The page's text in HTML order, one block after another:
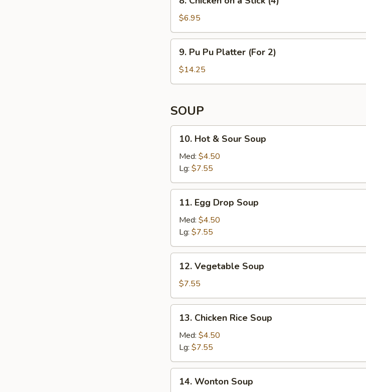
Stick
(4)
$6.95
Pu
Platter
(For
9. Pu Pu Platter (For 2)
$14.25
SOUP
Sour
Soup
10. Hot & Sour Soup
Med: $4.50
Lg: $7.55
Drop
Soup
11. Egg Drop Soup
Med: $4.50
Lg: $7.55
Soup
12. Vegetable Soup
$7.55
Rice
Soup
13. Chicken Rice Soup
Med: $4.50
Lg: $7.55
Soup
14. Wonton Soup